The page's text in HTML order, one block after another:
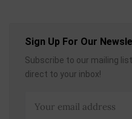
Sign Up For Our
Subscribe to our mailing
direct to your inbox!